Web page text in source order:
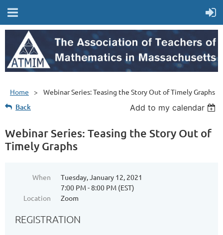
Home Webinar Series: Teasing the Story Out of Timely Graphs
Back Add to my calendar
Webinar Series: Teasing the Story Out of
Timely Graphs
When
Tuesday, January 12, 2021
7:00 PM - 8:00 PM (EST)
Location
Zoom
REGISTRATION